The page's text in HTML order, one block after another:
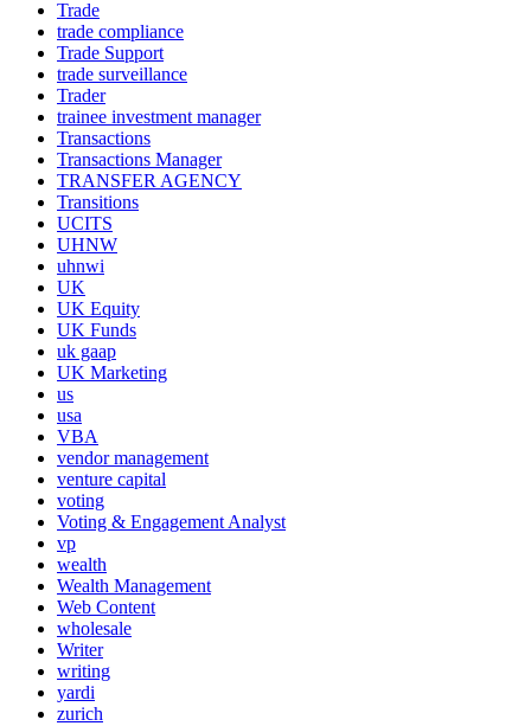
Trade
trade compliance
Trade Support
trade surveillance
Trader
trainee investment manager
Transactions
Transactions Manager
TRANSFER AGENCY
Transitions
UCITS
UHNW
uhnwi
UK
UK Equity
UK Funds
uk gaap
UK Marketing
us
usa
VBA
vendor management
venture capital
voting
Voting & Engagement Analyst
vp
wealth
Wealth Management
Web Content
wholesale
Writer
writing
yardi
zurich